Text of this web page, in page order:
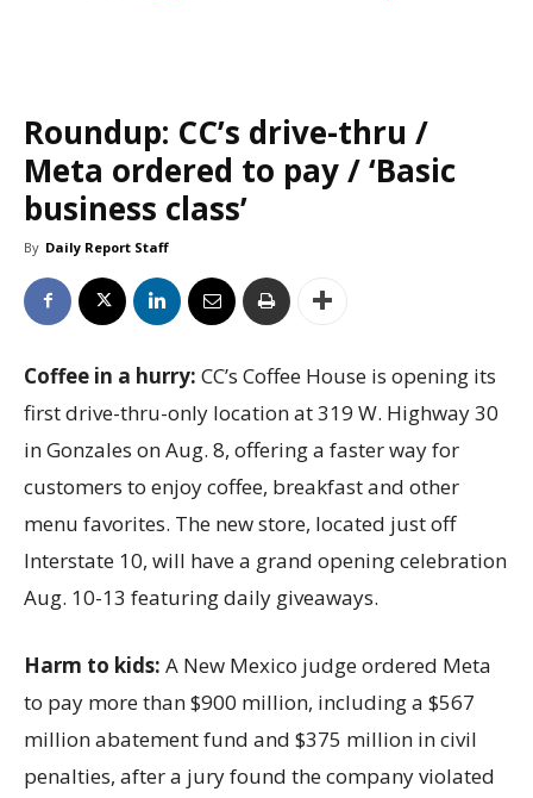
Roundup: CC’s drive-thru /
Meta ordered to pay / ‘Basic
business class’
By Daily Report Staff
Coffee in a hurry: CC’s Coffee House is opening its
first drive-thru-only location at 319 W. Highway 30
in Gonzales on Aug. 8, offering a faster way for
customers to enjoy coffee, breakfast and other
menu favorites. The new store, located just off
Interstate 10, will have a grand opening celebration
Aug. 10-13 featuring daily giveaways.
Harm to kids: A New Mexico judge ordered Meta
to pay more than $900 million, including a $567
million abatement fund and $375 million in civil
penalties, after a jury found the company violated